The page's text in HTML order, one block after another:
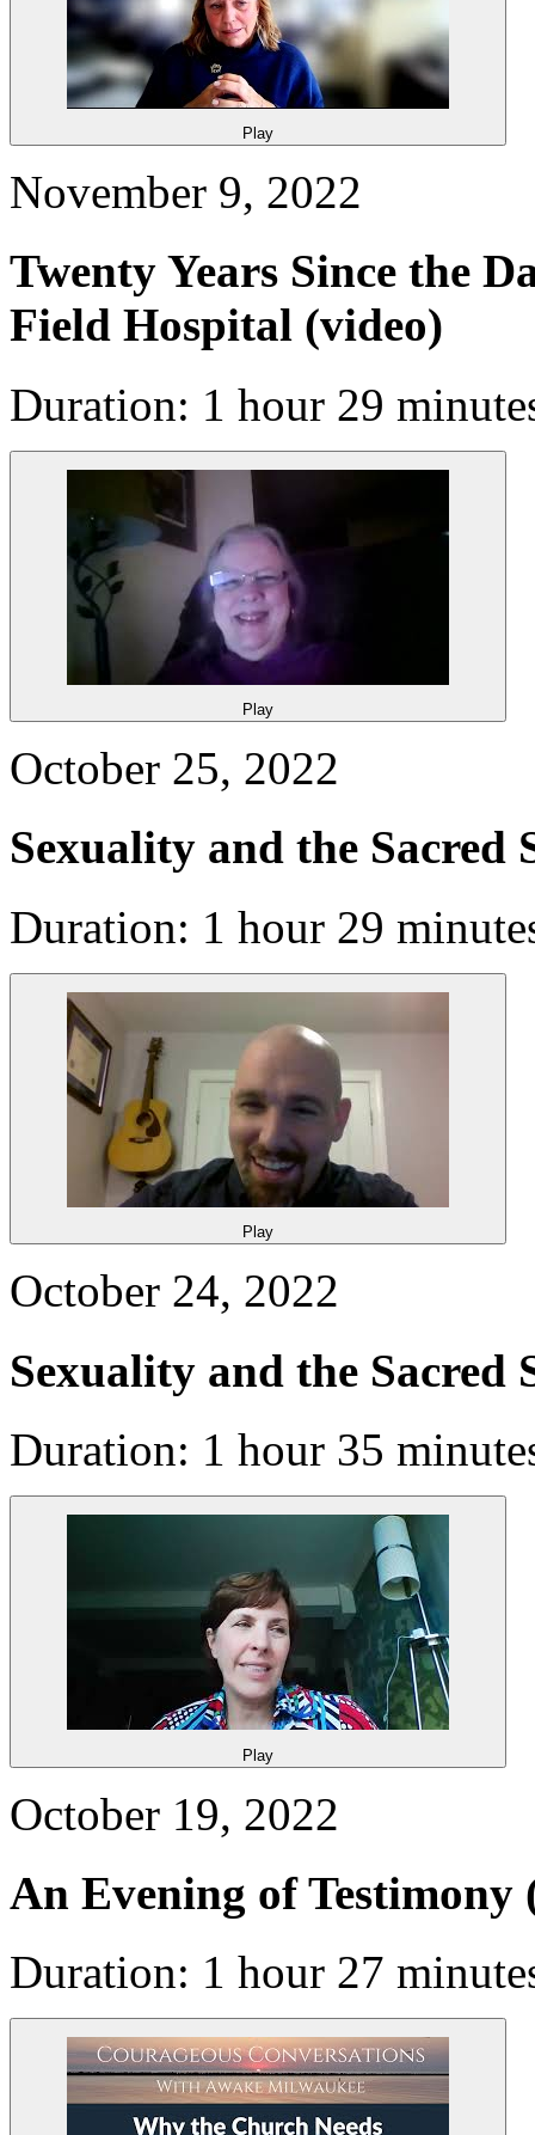
Play
November 9, 2022
Twenty Years Since the
Field Hospital (video)
Duration: 1 hour 29
Play
October 25, 2022
Sexuality and the Sacred
Duration: 1 hour 29
Play
October 24, 2022
Sexuality and the Sacred
Duration: 1 hour 35
Play
October 19, 2022
An Evening of Testimony
Duration: 1 hour 27